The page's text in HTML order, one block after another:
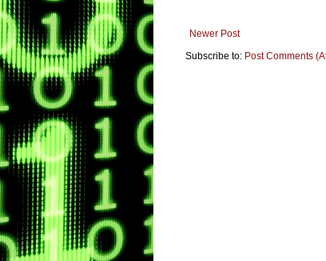
Newer Post
Subscribe to: Post Comments